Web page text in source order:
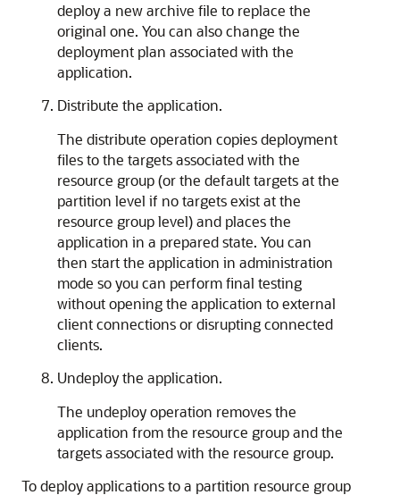
deploy a new archive file to replace the
original one. You can also change the
deployment plan associated with the
application.
Distribute the application.
The distribute operation copies deployment
files to the targets associated with the
resource group (or the default targets at the
partition level if no targets exist at the
resource group level) and places the
application in a prepared state. You can
then start the application in administration
mode so you can perform final testing
without opening the application to external
client connections or disrupting connected
clients.
Undeploy the application.
The undeploy operation removes the
application from the resource group and the
targets associated with the resource group.
To deploy applications to a partition resource group